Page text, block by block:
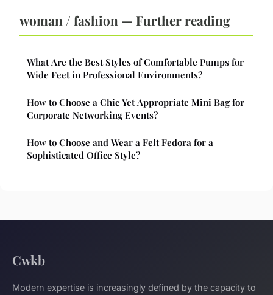
woman / fashion — Further reading
What Are the Best Styles of Comfortable Pumps for
Wide Feet in Professional Environments?
How to Choose a Chic Yet Appropriate Mini Bag for
Corporate Networking Events?
How to Choose and Wear a Felt Fedora for a
Sophisticated Office Style?
Cwkb
Modern expertise is increasingly defined by the capacity to